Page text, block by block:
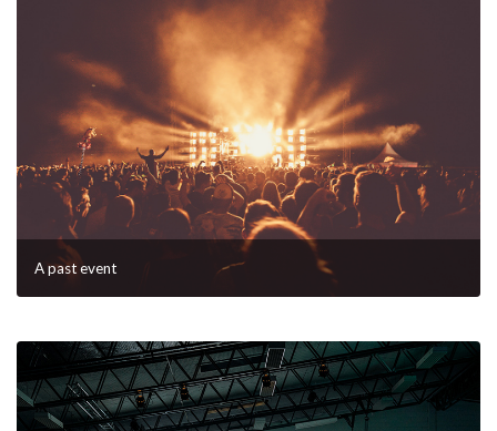
A past event